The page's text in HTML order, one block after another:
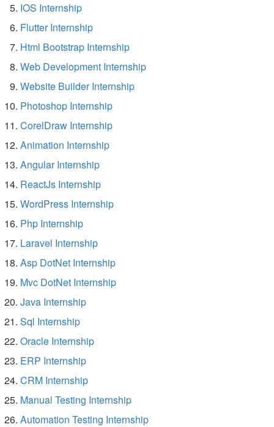
IOS Internship
Flutter Internship
Html Bootstrap Internship
Web Development Internship
Website Builder Internship
Photoshop Internship
CorelDraw Internship
Animation Internship
Angular Internship
ReactJs Internship
WordPress Internship
Php Internship
Laravel Internship
Asp DotNet Internship
Mvc DotNet Internship
Java Internship
Sql Internship
Oracle Internship
ERP Internship
CRM Internship
Manual Testing Internship
Automation Testing Internship